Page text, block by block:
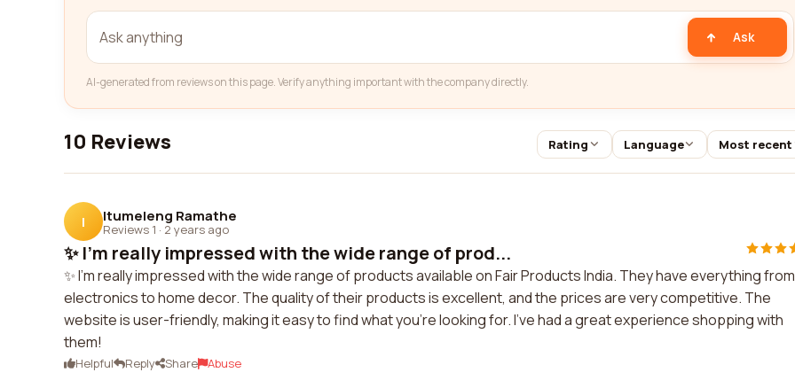
Ask
AI-generated from reviews on this page. Verify anything important with the company directly.
10 Reviews Rating Language Most recent
I Itumeleng Ramathe
Reviews 1 · 2 years ago
✨ I'm really impressed with the wide range of prod...
✨ I'm really impressed with the wide range of products available on Fair Products India. They have everything from
electronics to home decor. The quality of their products is excellent, and the prices are very competitive. The
website is user-friendly, making it easy to find what you're looking for. I've had a great experience shopping with
them!
Helpful Reply Share Abuse